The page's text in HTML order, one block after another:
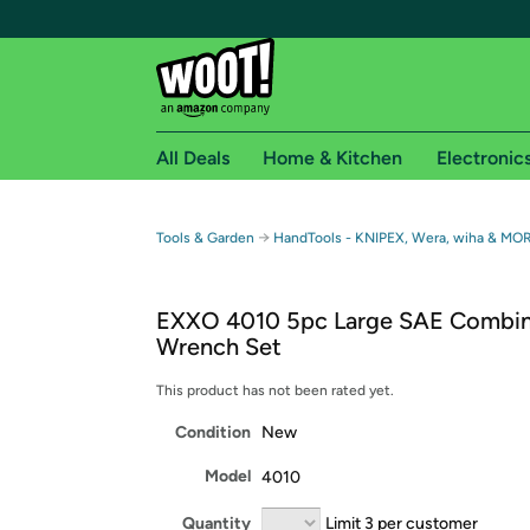
Free shipping for
Free Standard shipping on Woot! orders
Free Express shipping on Shirt.Woot orders
Amazon Prime membership required. See
Get started by logging in with Amazon or try a
All Deals Home & Kitchen
Tools & Garden → HandTools - KNIPEX, Wera, wiha &
EXXO 4010 5pc Large SAE
Wrench Set
This product has not been rated yet.
Condition New
Model 4010
Quantity Limit 3 per customer